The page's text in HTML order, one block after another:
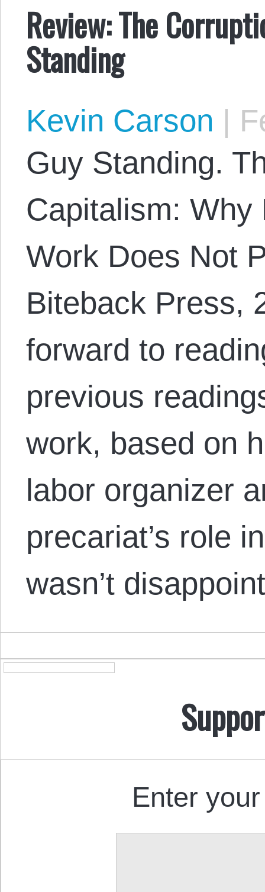
Review: The
Standing
Kevin Carson |
Guy Standing.
Capitalism: Why
Work Does Not
Biteback Press,
forward to
previous
work, based on
labor organizer
precariat’s role
wasn’t
Enter